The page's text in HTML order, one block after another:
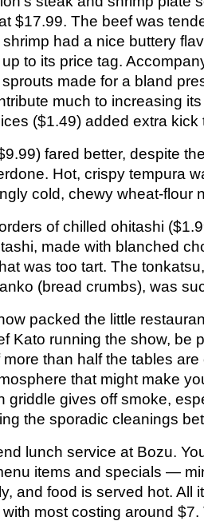
$17.99. The beef was
had a nice buttery
to its price tag.
made for a bland
much to increasing
($1.49) added extra kick
fared better, despite
Hot, crispy tempura
cold, chewy wheat-flour
of chilled ohitashi
made with blanched
was too tart. The
(bread crumbs), was
packed the little
Kato running the show, be
more than half the tables
that might make
griddle gives off smoke,
the sporadic cleanings
lunch service at Bozu.
items and specials —
and food is served hot. All
most costing around $7.